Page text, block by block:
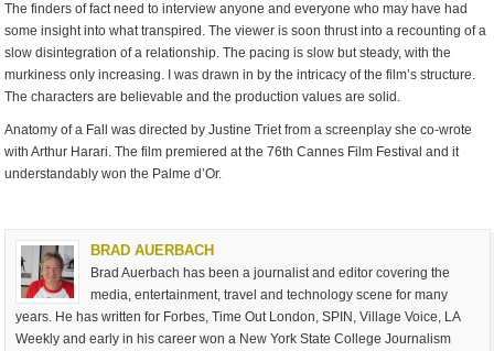
The finders of fact need to interview anyone and everyone who may have had
some insight into what transpired. The viewer is soon thrust into a recounting of a
slow disintegration of a relationship. The pacing is slow but steady, with the
murkiness only increasing. I was drawn in by the intricacy of the film’s structure.
The characters are believable and the production values are solid.
Anatomy of a Fall was directed by Justine Triet from a screenplay she co-wrote
with Arthur Harari. The film premiered at the 76th Cannes Film Festival and it
understandably won the Palme d’Or.
BRAD AUERBACH
Brad Auerbach has been a journalist and editor covering the
media, entertainment, travel and technology scene for many
years. He has written for Forbes, Time Out London, SPIN, Village Voice, LA
Weekly and early in his career won a New York State College Journalism